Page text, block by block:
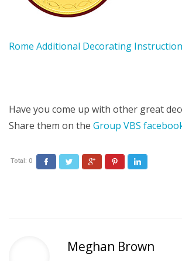
Rome Additional Decorating
Have you come up with other great
Share them on the Group VBS
Total: 0 FacebookTwitter Google+ Pinterest
Meghan Brown